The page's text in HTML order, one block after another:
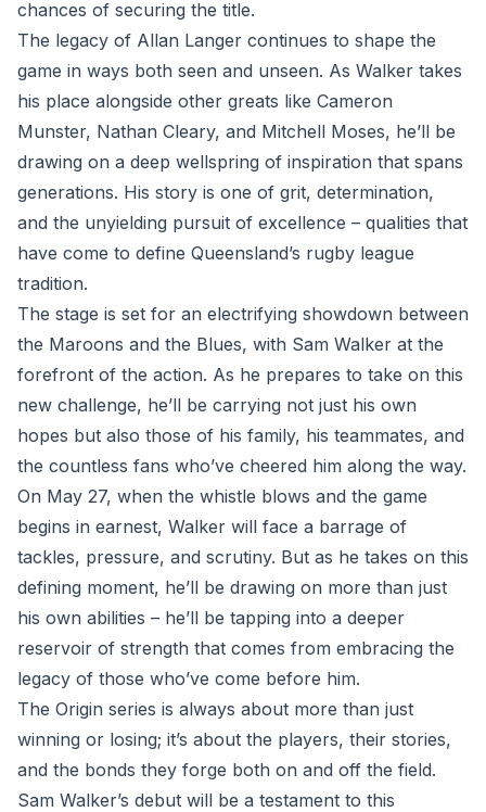
chances of securing the title.
The legacy of Allan Langer continues to shape the
game in ways both seen and unseen. As Walker takes
his place alongside other greats like Cameron
Munster, Nathan Cleary, and Mitchell Moses, he’ll be
drawing on a deep wellspring of inspiration that spans
generations. His story is one of grit, determination,
and the unyielding pursuit of excellence – qualities that
have come to define Queensland’s rugby league
tradition.
The stage is set for an electrifying showdown between
the Maroons and the Blues, with Sam Walker at the
forefront of the action. As he prepares to take on this
new challenge, he’ll be carrying not just his own
hopes but also those of his family, his teammates, and
the countless fans who’ve cheered him along the way.
On May 27, when the whistle blows and the game
begins in earnest, Walker will face a barrage of
tackles, pressure, and scrutiny. But as he takes on this
defining moment, he’ll be drawing on more than just
his own abilities – he’ll be tapping into a deeper
reservoir of strength that comes from embracing the
legacy of those who’ve come before him.
The Origin series is always about more than just
winning or losing; it’s about the players, their stories,
and the bonds they forge both on and off the field.
Sam Walker’s debut will be a testament to this